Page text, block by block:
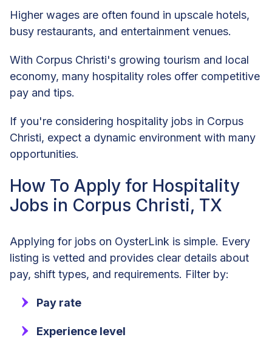
Higher wages are often found in upscale hotels,
busy restaurants, and entertainment venues.
With Corpus Christi's growing tourism and local
economy, many hospitality roles offer competitive
pay and tips.
If you're considering hospitality jobs in Corpus
Christi, expect a dynamic environment with many
opportunities.
How To Apply for Hospitality
Jobs in Corpus Christi, TX
Applying for jobs on OysterLink is simple. Every
listing is vetted and provides clear details about
pay, shift types, and requirements. Filter by:
Pay rate
Experience level